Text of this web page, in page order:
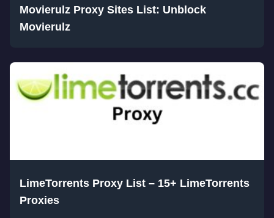
Movierulz Proxy Sites List: Unblock
Movierulz
LimeTorrents Proxy List – 15+ LimeTorrents
Proxies